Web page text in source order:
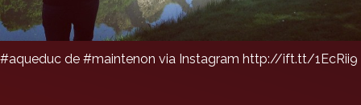
#aqueduc de #maintenon via Instagram http://ift.tt/1EcRii9